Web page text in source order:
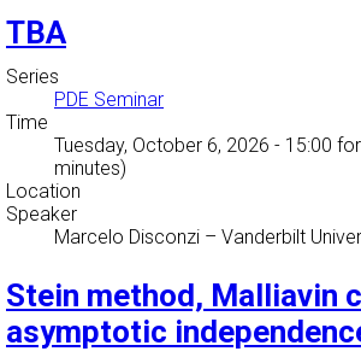
TBA
Series
PDE Seminar
Time
Tuesday, October 6, 2026 - 15:00
minutes)
Location
Speaker
Marcelo Disconzi – Vanderbilt
Stein method, Malliavin
asymptotic